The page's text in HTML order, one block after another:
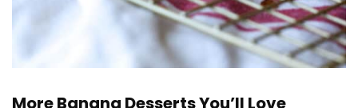
More Banana Desserts You’ll Love